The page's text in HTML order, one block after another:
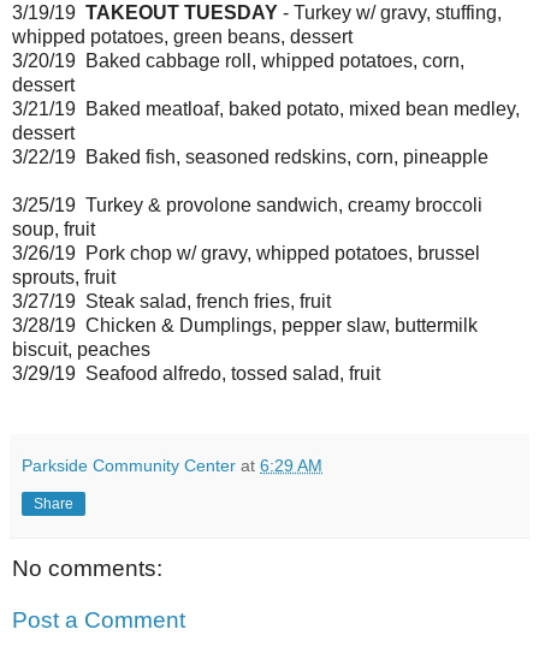
3/19/19 TAKEOUT TUESDAY - Turkey w/ gravy, stuffing,
whipped potatoes, green beans, dessert
3/20/19 Baked cabbage roll, whipped potatoes, corn,
dessert
3/21/19 Baked meatloaf, baked potato, mixed bean medley,
dessert
3/22/19 Baked fish, seasoned redskins, corn, pineapple
3/25/19 Turkey & provolone sandwich, creamy broccoli
soup, fruit
3/26/19 Pork chop w/ gravy, whipped potatoes, brussel
sprouts, fruit
3/27/19 Steak salad, french fries, fruit
3/28/19 Chicken & Dumplings, pepper slaw, buttermilk
biscuit, peaches
3/29/19 Seafood alfredo, tossed salad, fruit
Parkside Community Center at 6:29 AM
Share
No comments:
Post a Comment